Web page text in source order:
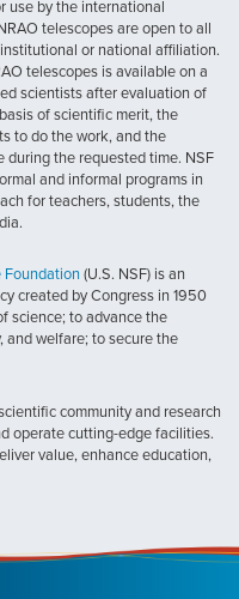
use by the international
telescopes are open to all
or national affiliation.
telescopes is available on a
scientists after evaluation of
of scientific merit, the
to do the work, and the
the requested time. NSF
and informal programs in
for teachers, students, the
Foundation (U.S. NSF) is an
created by Congress in 1950
science; to advance the
and welfare; to secure the
community and research
operate cutting-edge facilities.
value, enhance education,